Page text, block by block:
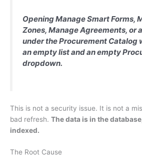
Opening Manage Smart Forms,
Zones, Manage Agreements, or
under the Procurement Catalog
an empty list and an empty
dropdown.
This is not a security issue. It is not a
bad refresh. The data is in the
indexed.
The Root Cause